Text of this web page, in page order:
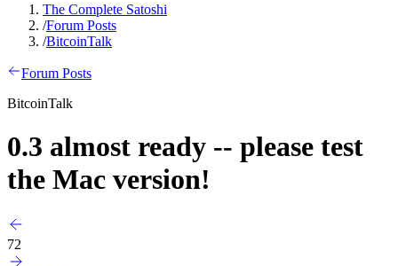
The Complete Satoshi
/Forum Posts
/BitcoinTalk
Forum Posts
BitcoinTalk
0.3 almost ready -- please test
the Mac version!
72